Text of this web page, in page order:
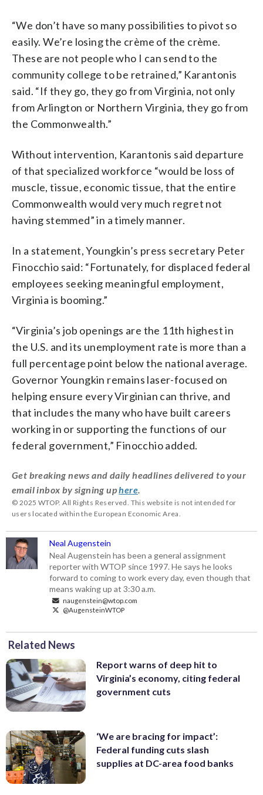
“We don’t have so many possibilities to pivot so
easily. We’re losing the crème of the crème.
These are not people who I can send to the
community college to be retrained,” Karantonis
said. “If they go, they go from Virginia, not only
from Arlington or Northern Virginia, they go from
the Commonwealth.”
Without intervention, Karantonis said departure
of that specialized workforce “would be loss of
muscle, tissue, economic tissue, that the entire
Commonwealth would very much regret not
having stemmed” in a timely manner.
In a statement, Youngkin’s press secretary Peter
Finocchio said: “Fortunately, for displaced federal
employees seeking meaningful employment,
Virginia is booming.”
“Virginia’s job openings are the 11th highest in
the U.S. and its unemployment rate is more than a
full percentage point below the national average.
Governor Youngkin remains laser-focused on
helping ensure every Virginian can thrive, and
that includes the many who have built careers
working in or supporting the functions of our
federal government,” Finocchio added.
Get breaking news and daily headlines delivered to your
email inbox by signing uphere
© 2025 WTOP. All Rights Reserved. This website is not intended for
users located within the European Economic Area.
Neal Augenstein
Neal Augenstein has been a general assignment
reporter with WTOP since 1997. He says he looks
forward to coming to work every day, even though that
means waking up at 3:30 a.m.
naugenstein@wtop.com
@AugensteinWTOP
Related News
Report warns of deep hit to
Virginia’s economy, citing federal
government cuts
‘We are bracing for impact’:
Federal funding cuts slash
supplies at DC-area food banks